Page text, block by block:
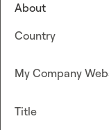
About
Country
My Company
Title